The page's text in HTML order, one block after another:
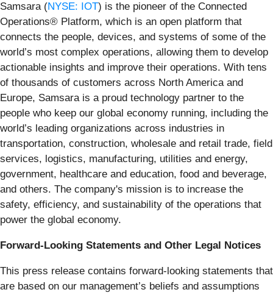
Samsara (NYSE: IOT) is the pioneer of the Connected
Operations® Platform, which is an open platform that
connects the people, devices, and systems of some of the
world’s most complex operations, allowing them to develop
actionable insights and improve their operations. With tens
of thousands of customers across North America and
Europe, Samsara is a proud technology partner to the
people who keep our global economy running, including the
world’s leading organizations across industries in
transportation, construction, wholesale and retail trade, field
services, logistics, manufacturing, utilities and energy,
government, healthcare and education, food and beverage,
and others. The company's mission is to increase the
safety, efficiency, and sustainability of the operations that
power the global economy.
Forward-Looking Statements and Other Legal Notices
This press release contains forward-looking statements that
are based on our management’s beliefs and assumptions